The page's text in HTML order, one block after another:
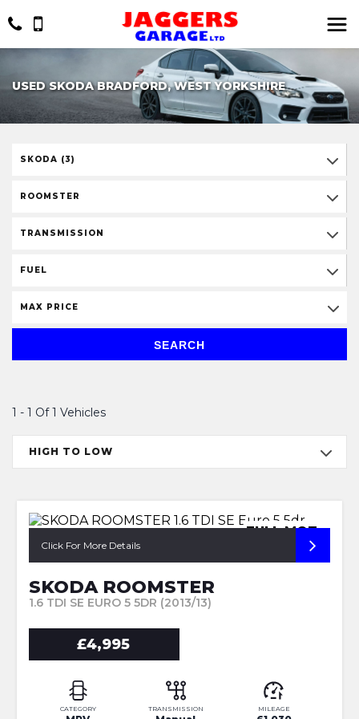
USED SKODA BRADFORD, WEST YORKSHIRE
SKODA (3)
ROOMSTER
TRANSMISSION
FUEL
MAX PRICE
SEARCH
1 - 1 Of 1 Vehicles
HIGH TO LOW
FULL MOT
Click For More Details
SKODA ROOMSTER
1.6 TDI SE EURO 5 5DR (2013/13)
£4,995
CATEGORY TRANSMISSION MILEAGE